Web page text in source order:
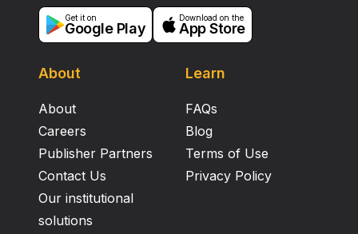
About
About
Careers
Publisher Partners
Contact Us
Our institutional
solutions
Learn
FAQs
Blog
Terms of Use
Privacy Policy
Get it on
Google Play
Download on the
App Store